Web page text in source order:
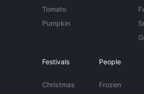
Tomato
Pumpkin
Festivals
Christmas
People
Frozen